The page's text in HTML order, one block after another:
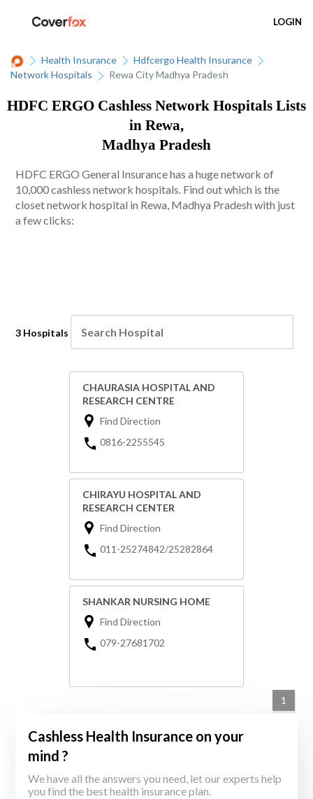
LOGIN
Health Insurance
Hdfcergo Health Insurance
Network Hospitals
Rewa City Madhya Pradesh
HDFC ERGO Cashless Network Hospitals Lists
in Rewa,
Madhya Pradesh
HDFC ERGO General Insurance has a huge network of
10,000 cashless network hospitals. Find out which is the
closet network hospital in Rewa, Madhya Pradesh with just
a few clicks:
3 Hospitals
CHAURASIA HOSPITAL AND
RESEARCH CENTRE
Find Direction
0816-2255545
CHIRAYU HOSPITAL AND
RESEARCH CENTER
Find Direction
011-25274842/25282864
SHANKAR NURSING HOME
Find Direction
079-27681702
1
Cashless Health Insurance on your
mind ?
We have all the answers you need, let our experts help
you find the best health insurance plan.